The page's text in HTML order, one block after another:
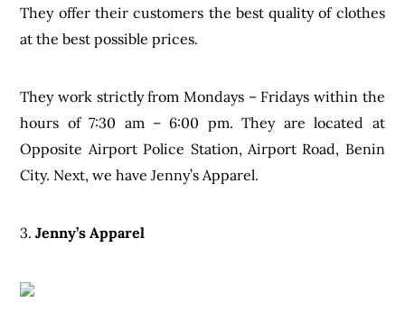
They offer their customers the best quality of clothes
at the best possible prices.
They work strictly from Mondays – Fridays within the
hours of 7:30 am – 6:00 pm. They are located at
Opposite Airport Police Station, Airport Road, Benin
City. Next, we have Jenny’s Apparel.
3.Jenny’s Apparel